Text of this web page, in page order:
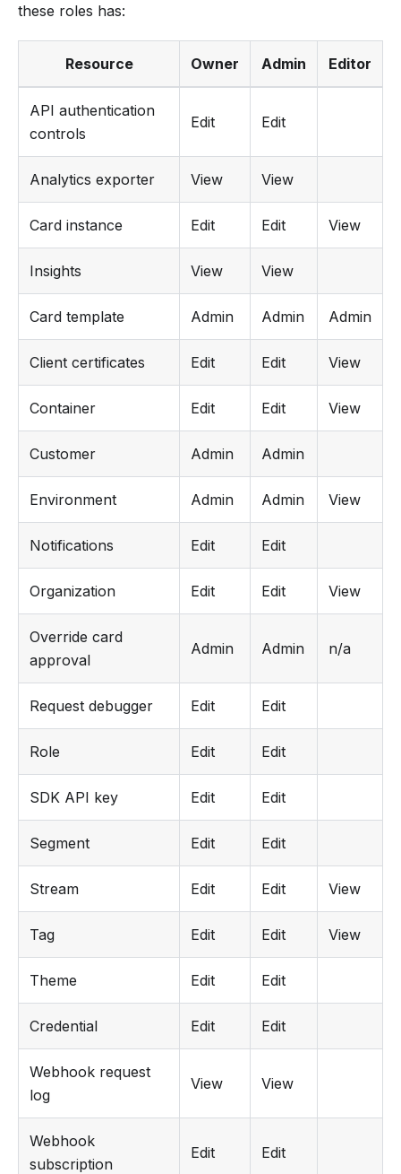
these roles has:
Resource Owner Admin Editor
API authentication
controls
Edit Edit
Analytics exporter View View
Card instance Edit Edit View
Insights View View
Card template Admin Admin Admin
Client certificates Edit Edit View
Container Edit Edit View
Customer Admin Admin
Environment Admin Admin View
Notifications Edit Edit
Organization Edit Edit View
Override card
approval
Admin Admin n/a
Request debugger Edit Edit
Role Edit Edit
SDK API key Edit Edit
Segment Edit Edit
Stream Edit Edit View
Tag Edit Edit View
Theme Edit Edit
Credential Edit Edit
Webhook request
log
View View
Webhook
subscription
Edit Edit